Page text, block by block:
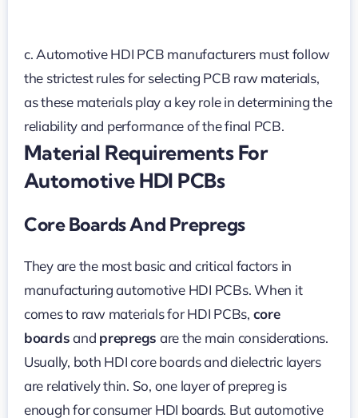
c. Automotive HDI PCB manufacturers must follow
the strictest rules for selecting PCB raw materials,
as these materials play a key role in determining the
reliability and performance of the final PCB.
Material Requirements For
Automotive HDI PCBs
Core Boards And Prepregs
They are the most basic and critical factors in
manufacturing automotive HDI PCBs. When it
comes to raw materials for HDI PCBs, core
boardsand prepregs are the main considerations.
Usually, both HDI core boards and dielectric layers
are relatively thin. So, one layer of prepreg is
enough for consumer HDI boards. But automotive